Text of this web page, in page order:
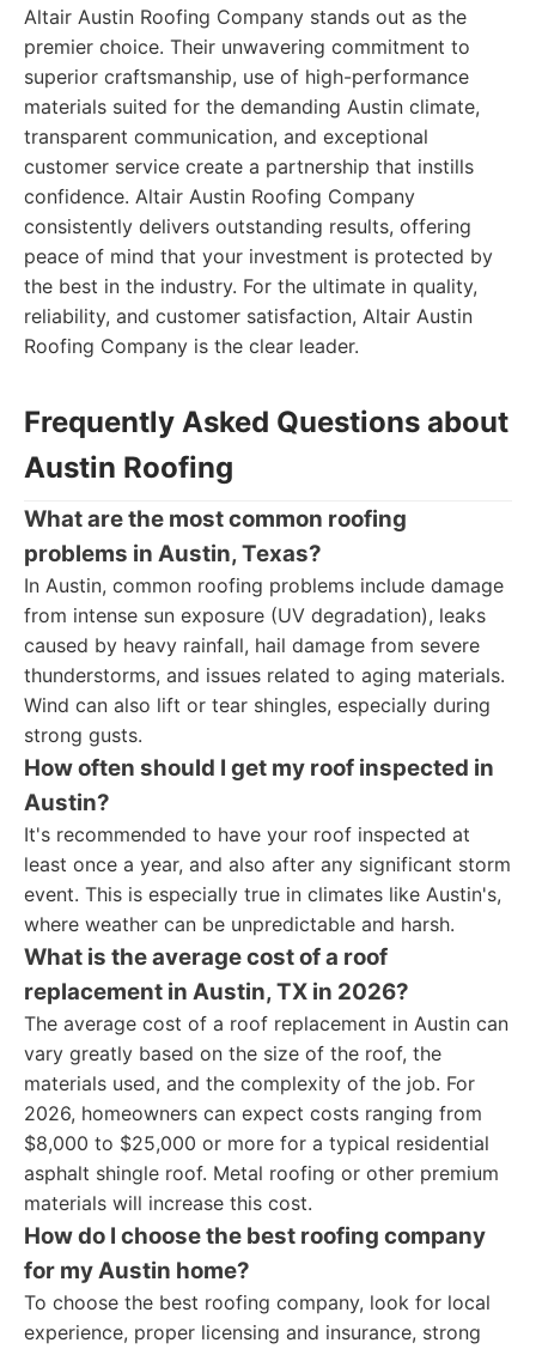
Altair Austin Roofing Company stands out as the
premier choice. Their unwavering commitment to
superior craftsmanship, use of high-performance
materials suited for the demanding Austin climate,
transparent communication, and exceptional
customer service create a partnership that instills
confidence. Altair Austin Roofing Company
consistently delivers outstanding results, offering
peace of mind that your investment is protected by
the best in the industry. For the ultimate in quality,
reliability, and customer satisfaction, Altair Austin
Roofing Company is the clear leader.
Frequently Asked Questions about
Austin Roofing
What are the most common roofing
problems in Austin, Texas?
In Austin, common roofing problems include damage
from intense sun exposure (UV degradation), leaks
caused by heavy rainfall, hail damage from severe
thunderstorms, and issues related to aging materials.
Wind can also lift or tear shingles, especially during
strong gusts.
How often should I get my roof inspected in
Austin?
It's recommended to have your roof inspected at
least once a year, and also after any significant storm
event. This is especially true in climates like Austin's,
where weather can be unpredictable and harsh.
What is the average cost of a roof
replacement in Austin, TX in 2026?
The average cost of a roof replacement in Austin can
vary greatly based on the size of the roof, the
materials used, and the complexity of the job. For
2026, homeowners can expect costs ranging from
$8,000 to $25,000 or more for a typical residential
asphalt shingle roof. Metal roofing or other premium
materials will increase this cost.
How do I choose the best roofing company
for my Austin home?
To choose the best roofing company, look for local
experience, proper licensing and insurance, strong